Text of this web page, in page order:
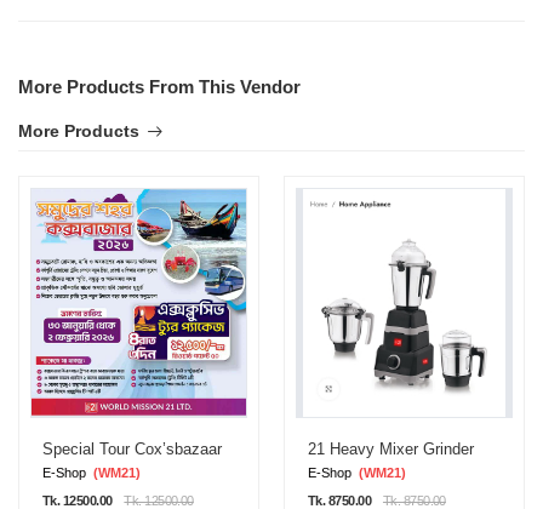
More Products From This Vendor
More Products
Special Tour Cox’sbazaar
E-Shop (WM21)
Tk. 12500.00
Tk. 12500.00
21 Heavy Mixer Grinder
E-Shop (WM21)
Tk. 8750.00
Tk. 8750.00